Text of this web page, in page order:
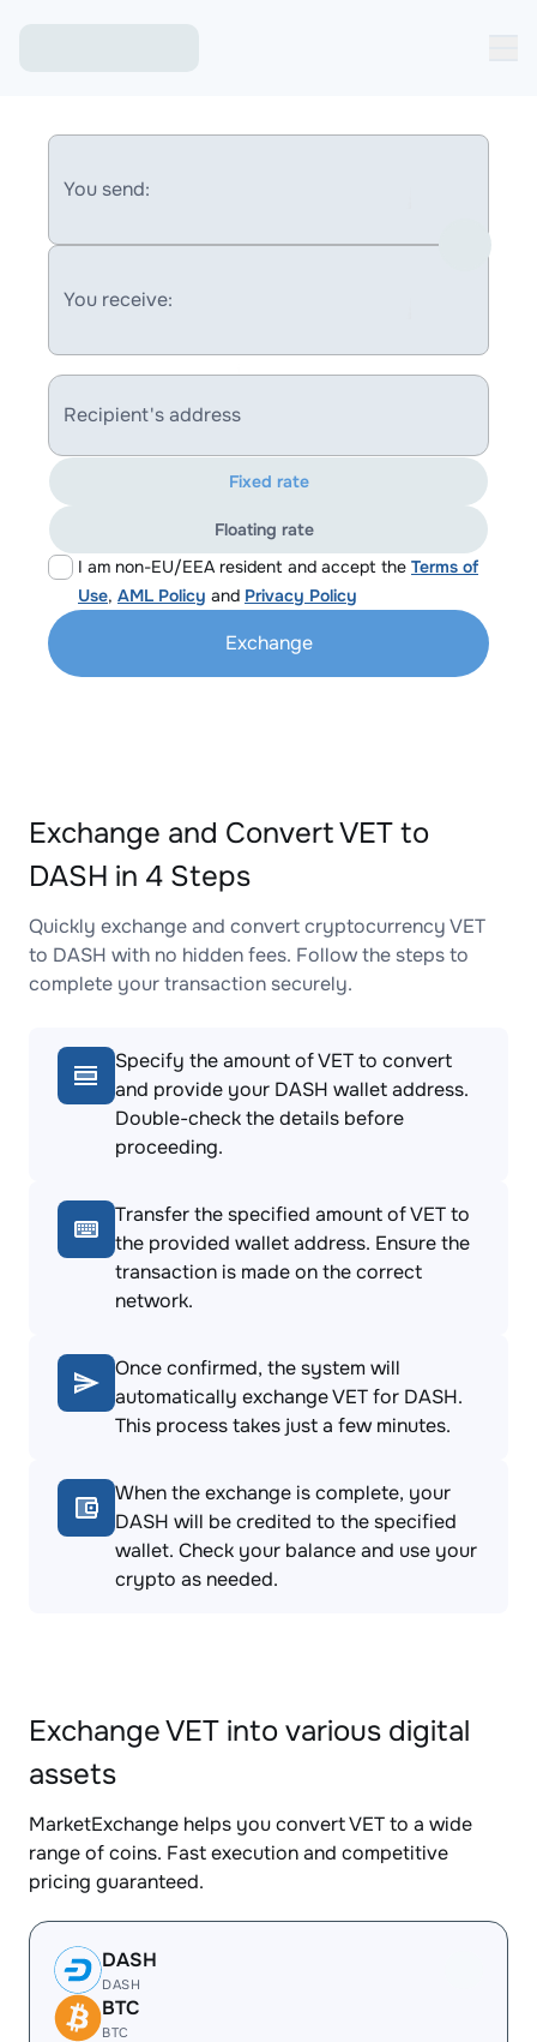
You send:
You receive:
Recipient's address
I am non-EU/EEA resident and accept the Terms of
Use, AML Policy and Privacy Policy
Fixed rate
Floating rate
Exchange
Exchange and Convert VET to
DASH in 4 Steps
Quickly exchange and convert cryptocurrency VET
to DASH with no hidden fees. Follow the steps to
complete your transaction securely.
Specify the amount of VET to convert
and provide your DASH wallet address.
Double-check the details before
proceeding.
Transfer the specified amount of VET to
the provided wallet address. Ensure the
transaction is made on the correct
network.
Once confirmed, the system will
automatically exchange VET for DASH.
This process takes just a few minutes.
When the exchange is complete, your
DASH will be credited to the specified
wallet. Check your balance and use your
crypto as needed.
Exchange VET into various digital
assets
MarketExchange helps you convert VET to a wide
range of coins. Fast execution and competitive
pricing guaranteed.
DASH
DASH
BTC
BTC